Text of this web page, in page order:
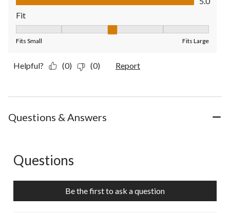
Fit
Fits Small Fits Large
Helpful? (0) (0) Report
Questions & Answers
No questions have been asked about this product.
Questions
Be the first to ask a question